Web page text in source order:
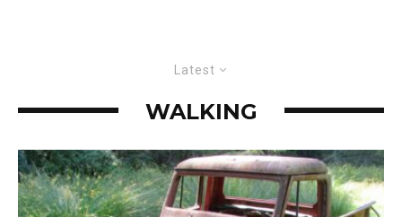
Latest
WALKING